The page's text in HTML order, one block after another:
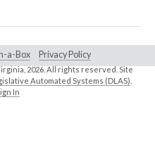
a-Box Privacy Policy
2026. All rights reserved. Site
Automated Systems (DLAS)
In